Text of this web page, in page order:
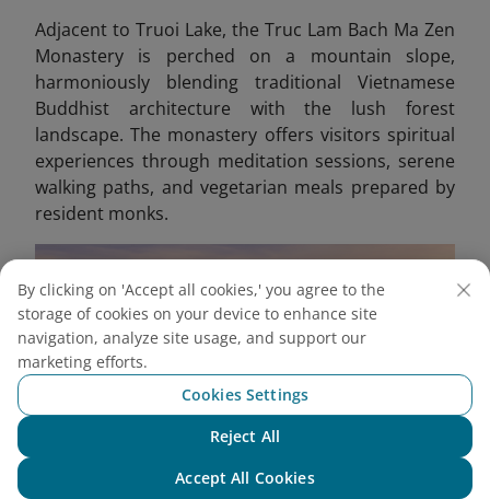
Adjacent to Truoi Lake, the Truc Lam Bach Ma Zen
Monastery is perched on a mountain slope,
harmoniously blending traditional Vietnamese
Buddhist architecture with the lush forest
landscape. The monastery offers visitors spiritual
experiences through meditation sessions, serene
walking paths, and vegetarian meals prepared by
resident monks.
By clicking on 'Accept all cookies,' you agree to the
storage of cookies on your device to enhance site
navigation, analyze site usage, and support our
marketing efforts.
Cookies Settings
Reject All
Accept All Cookies